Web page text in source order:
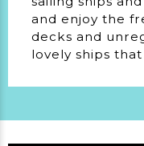
and enjoy the
decks and
lovely ships